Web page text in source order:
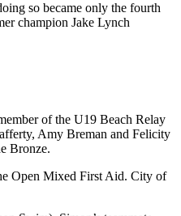
so became only the fourth
champion Jake Lynch
of the U19 Beach Relay
Amy Breman and Felicity
Bronze.
Open Mixed First Aid. City of